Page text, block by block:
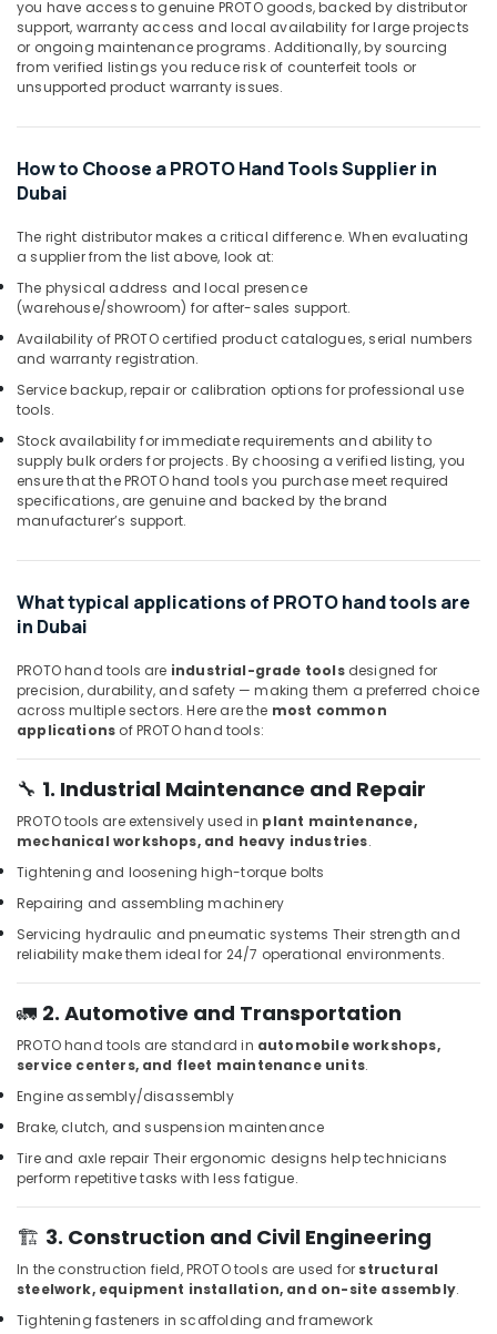
in
Dubai
Andeli
Electrical
Switches
in
Dubai
Jotun
Paints
Suppliers
In
Bosch
Tools
In
Dubai
Door
Hardware
Dubai
Power
Tools
Suppliers
in
Dubai
Bison
Adhesives
and
in
Dubai
Rugs
and
Curtains
Dubai
Grohe
Sink
Fittings
Dubai
and
Curtains
in
Dubai
Office
Equipments
& Supplies
Packaging
&
Security
Computer,
IT &
Telecom
Travel
&
Sports
&
Hobbies
Building,
Construction
Air
Conditioning
&
Refrigeration
Advertising,
Events &
you have access to genuine PROTO goods, backed by distributor
support, warranty access and local availability for large projects
or ongoing maintenance programs. Additionally, by sourcing
from verified listings you reduce risk of counterfeit tools or
unsupported product warranty issues.
How to Choose a PROTO Hand Tools Supplier in
Dubai
The right distributor makes a critical difference. When evaluating
a supplier from the list above, look at:
The physical address and local presence
(warehouse/showroom) for after-sales support.
Availability of PROTO certified product catalogues, serial numbers
and warranty registration.
Service backup, repair or calibration options for professional use
tools.
Stock availability for immediate requirements and ability to
supply bulk orders for projects. By choosing a verified listing, you
ensure that the PROTO hand tools you purchase meet required
specifications, are genuine and backed by the brand
manufacturer’s support.
What typical applications of PROTO hand tools are
in Dubai
PROTO hand tools are industrial-grade toolsdesigned for
precision, durability, and safety — making them a preferred choice
across multiple sectors. Here are the most common
applications of PROTO hand tools:
🔧 1. Industrial Maintenance and Repair
PROTO tools are extensively used in plant maintenance,
mechanical workshops, and heavy industries.
Tightening and loosening high-torque bolts
Repairing and assembling machinery
Servicing hydraulic and pneumatic systems Their strength and
reliability make them ideal for 24/7 operational environments.
🚛 2. Automotive and Transportation
PROTO hand tools are standard in automobile workshops,
service centers, and fleet maintenance units.
Engine assembly/disassembly
Brake, clutch, and suspension maintenance
Tire and axle repair Their ergonomic designs help technicians
perform repetitive tasks with less fatigue.
🏗️ 3. Construction and Civil Engineering
In the construction field, PROTO tools are used for structural
steelwork, equipment installation, and on-site assembly.
Tightening fasteners in scaffolding and framework